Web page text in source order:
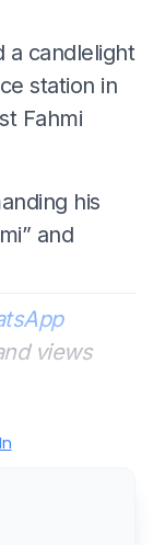
a candlelight
station in
Fahmi
his
and
views